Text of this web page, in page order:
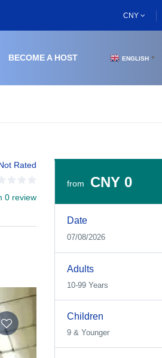
CNY
BECOME A HOST ENGLISH ▼
Rated
0 review
from CNY 0
Date
07/08/2026
Adults
10-99 Years
Children
9 & Younger